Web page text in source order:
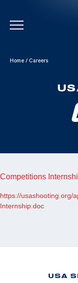
Skip To Content
Home / Careers
Competitions
https://usashooting.org/
Internship.doc
USA